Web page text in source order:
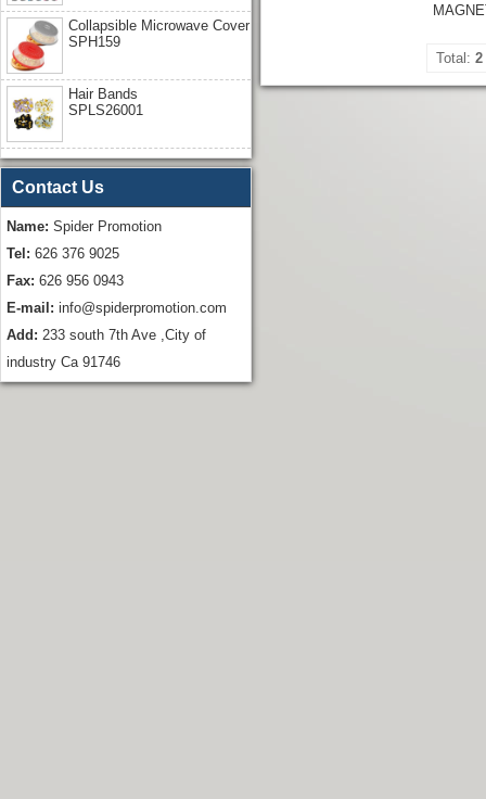
Total: 2
Collapsible Microwave Cover
SPH159
Hair Bands
SPLS26001
Contact Us
Name: Spider Promotion
Tel: 626 376 9025
Fax: 626 956 0943
E-mail: info@spiderpromotion.com
Add: 233 south 7th Ave ,City of
industry Ca 91746